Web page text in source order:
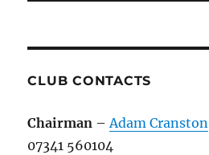
CLUB CONTACTS
Chairman –Adam Cranston
07341 560104